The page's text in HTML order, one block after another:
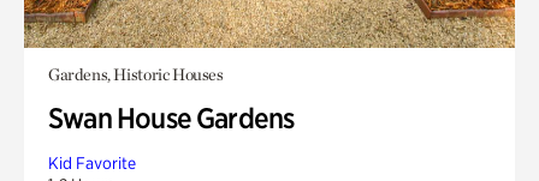
Gardens, Historic Houses
Swan House Gardens
Kid Favorite